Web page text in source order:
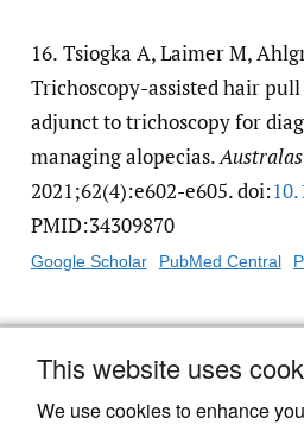
This website uses
We use cookies to enhance
16. Tsiogka A, Laimer M,
Trichoscopy-assisted hair
adjunct to trichoscopy for
managing alopecias.
2021;62(4):e602-e605. doi:
PMID:34309870
Google Scholar PubMed Central
17.Dhurat R, Saraogi P. Hair
methods: merits and
Trichology. 2009;1(2):108-